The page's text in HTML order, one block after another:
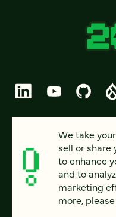
© 2026 FOUR KITCHENS (CC-
PRIVACY
ACCESSIBILITY
We take
sell or share
to enhance
and to
marketing
more,